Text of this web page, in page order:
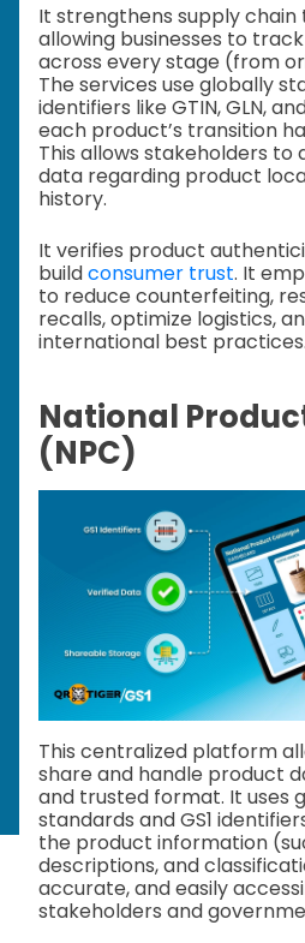
It strengthens supply
allowing businesses to
across every stage (from
The services use globally
identifiers like GTIN, GLN,
each product’s transition
This allows stakeholders
data regarding product
history.
It verifies product
buildconsumer trust. It
to reduce counterfeiting,
recalls, optimize logistics,
international best practices.
National
(NPC)
This centralized platform
share and handle product
and trusted format. It uses
standards and GS1
the product information
descriptions, and
accurate, and easily
stakeholders and